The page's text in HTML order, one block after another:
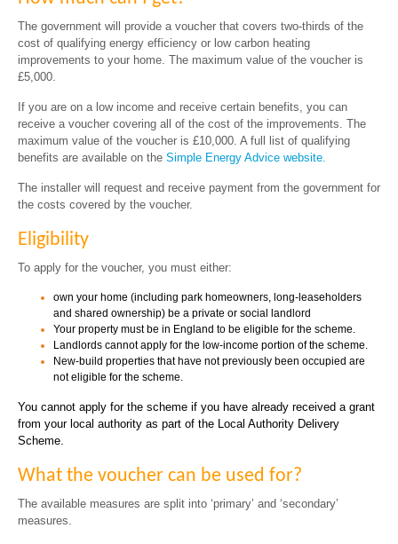
The government will provide a voucher that covers two-thirds of the
cost of qualifying energy efficiency or low carbon heating
improvements to your home. The maximum value of the voucher is
£5,000.
If you are on a low income and receive certain benefits, you can
receive a voucher covering all of the cost of the improvements. The
maximum value of the voucher is £10,000. A full list of qualifying
benefits are available on the Simple Energy Advice website.
The installer will request and receive payment from the government for
the costs covered by the voucher.
Eligibility
To apply for the voucher, you must either:
own your home (including park homeowners, long-leaseholders
and shared ownership) be a private or social landlord
Your property must be in England to be eligible for the scheme.
Landlords cannot apply for the low-income portion of the scheme.
New-build properties that have not previously been occupied are
not eligible for the scheme.
You cannot apply for the scheme if you have already received a grant
from your local authority as part of the Local Authority Delivery
Scheme.
What the voucher can be used for?
The available measures are split into ‘primary’ and ‘secondary’
measures.